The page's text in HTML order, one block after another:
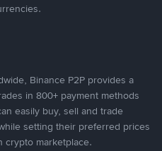
Binance P2P provides a
in 800+ payment methods
easily buy, sell and trade
setting their preferred prices
crypto marketplace.